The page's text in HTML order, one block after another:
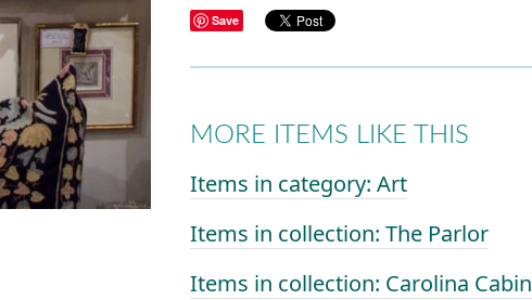
Save
MORE ITEMS LIKE THIS
Items in category: Art
Items in collection: The Parlor
Items in collection: Carolina Cabin